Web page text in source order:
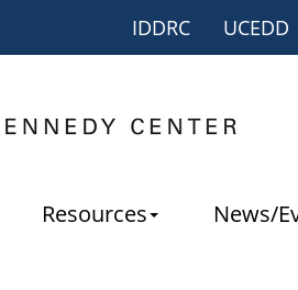
IDDRC UCEDD
Resources News/